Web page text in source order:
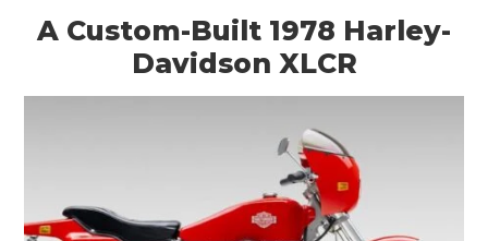
A Custom-Built 1978 Harley-
Davidson XLCR
GEAR
CLOTHING
BOOKS